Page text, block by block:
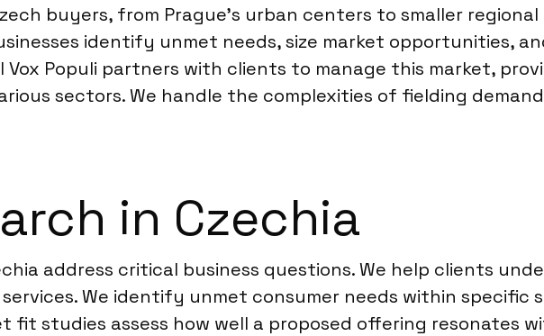
buyers, from Prague’s urban centers to smaller
identify unmet needs, size market opportunities,
Populi partners with clients to manage this market,
sectors. We handle the complexities of fielding
in Czechia
address critical business questions. We help clients
We identify unmet consumer needs within specific
studies assess how well a proposed offering resonates